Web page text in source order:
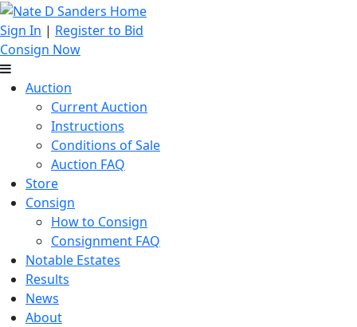
Sign In | Register to Bid
Consign Now
Auction
Current Auction
Instructions
Conditions of Sale
Auction FAQ
Store
Consign
How to Consign
Consignment FAQ
Notable Estates
Results
News
About